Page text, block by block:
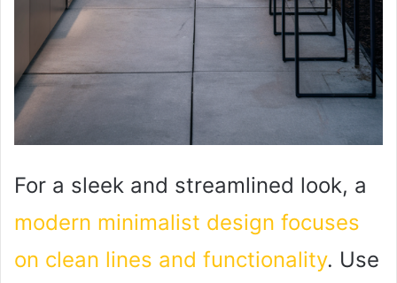
For a sleek and streamlined look, a
modern minimalist design focuses
on clean lines and functionality. Use